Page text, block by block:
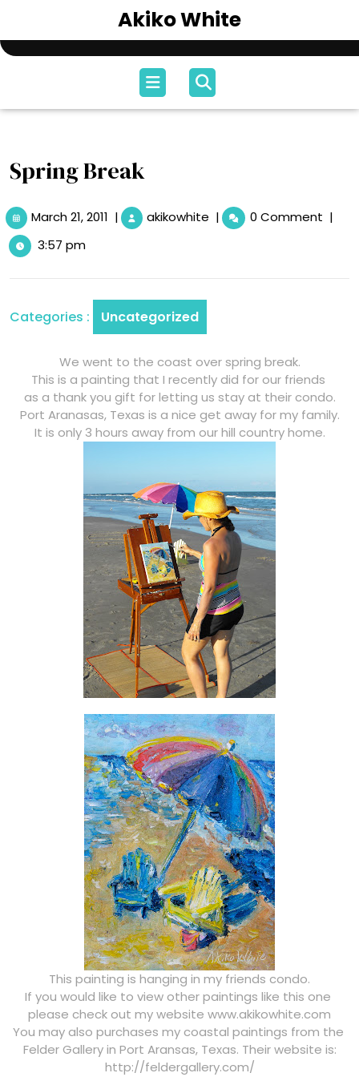
content
Akiko White
Open
Menu
Spring Break
March 21, 2011 March
| akikowhite Spring
Break
| 0 Comment |
3:57 pm
Categories : Uncategorized
We went to the coast over spring break.
This is a painting that I recently did for our friends
as a thank you gift for letting us stay at their condo.
Port Aranasas, Texas is a nice get away for my family.
It is only 3 hours away from our hill country home.
This painting is hanging in my friends condo.
If you would like to view other paintings like this one
please check out my website www.akikowhite.com
You may also purchases my coastal paintings from the
Felder Gallery in Port Aransas, Texas. Their website is:
http://feldergallery.com/